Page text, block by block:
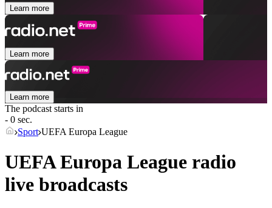
Learn more
Learn more
Learn more
The podcast starts in
- 0 sec.
Sport UEFA Europa League
UEFA Europa League radio
live broadcasts